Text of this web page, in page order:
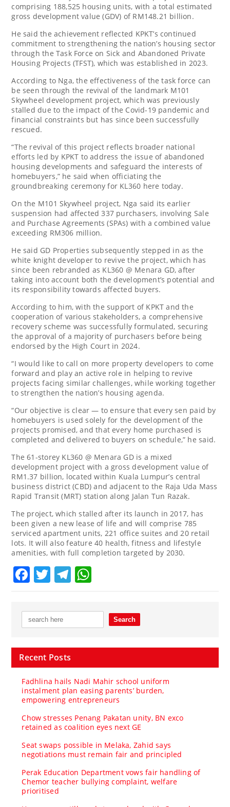
comprising 188,525 housing units, with a total estimated
gross development value (GDV) of RM148.21 billion.
He said the achievement reflected KPKT’s continued
commitment to strengthening the nation’s housing sector
through the Task Force on Sick and Abandoned Private
Housing Projects (TFST), which was established in 2023.
According to Nga, the effectiveness of the task force can
be seen through the revival of the landmark M101
Skywheel development project, which was previously
stalled due to the impact of the Covid-19 pandemic and
financial constraints but has since been successfully
rescued.
“The revival of this project reflects broader national
efforts led by KPKT to address the issue of abandoned
housing developments and safeguard the interests of
homebuyers,” he said when officiating the
groundbreaking ceremony for KL360 here today.
On the M101 Skywheel project, Nga said its earlier
suspension had affected 337 purchasers, involving Sale
and Purchase Agreements (SPAs) with a combined value
exceeding RM306 million.
He said GD Properties subsequently stepped in as the
white knight developer to revive the project, which has
since been rebranded as KL360 @ Menara GD, after
taking into account both the development’s potential and
its responsibility towards affected buyers.
According to him, with the support of KPKT and the
cooperation of various stakeholders, a comprehensive
recovery scheme was successfully formulated, securing
the approval of a majority of purchasers before being
endorsed by the High Court in 2024.
“I would like to call on more property developers to come
forward and play an active role in helping to revive
projects facing similar challenges, while working together
to strengthen the nation’s housing agenda.
“Our objective is clear — to ensure that every sen paid by
homebuyers is used solely for the development of the
projects promised, and that every home purchased is
completed and delivered to buyers on schedule,” he said.
The 61-storey KL360 @ Menara GD is a mixed
development project with a gross development value of
RM1.37 billion, located within Kuala Lumpur’s central
business district (CBD) and adjacent to the Raja Uda Mass
Rapid Transit (MRT) station along Jalan Tun Razak.
The project, which stalled after its launch in 2017, has
been given a new lease of life and will comprise 785
serviced apartment units, 221 office suites and 20 retail
lots. It will also feature 40 health, fitness and lifestyle
amenities, with full completion targeted by 2030.
Facebook
TwitterTelegram
Recent Posts
Fadhlina hails Nadi Mahir school uniform
instalment plan easing parents’ burden,
empowering entrepreneurs
Chow stresses Penang Pakatan unity, BN exco
retained as coalition eyes next GE
Seat swaps possible in Melaka, Zahid says
negotiations must remain fair and principled
Perak Education Department vows fair handling of
Chemor teacher bullying complaint, welfare
prioritised